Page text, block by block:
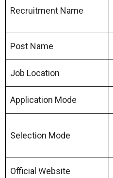
Recruitment Name
Post Name
Job Location
Application Mode
Selection Mode
Official Website